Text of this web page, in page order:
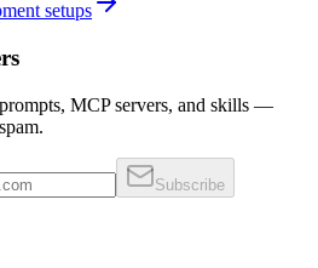
setups
MCP servers, and skills —
Subscribe